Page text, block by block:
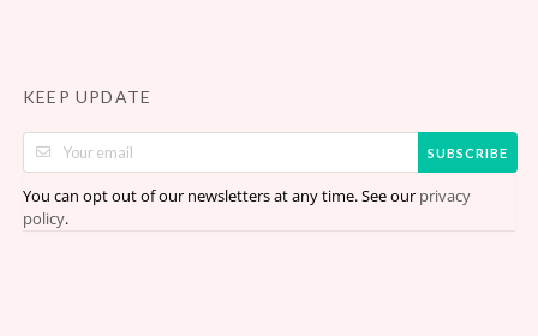
KEEP UPDATE
SUBSCRIBE
You can opt out of our newsletters at any time. See our privacy
policy.